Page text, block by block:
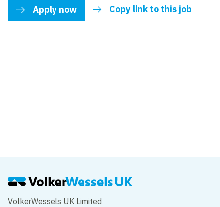
Apply now Copy link to this job
VolkerWessels UK Limited